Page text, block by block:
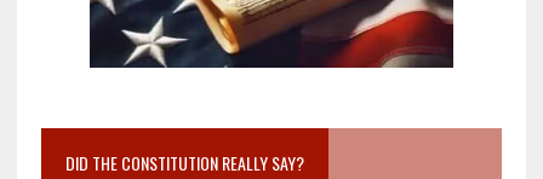
DID THE CONSTITUTION REALLY SAY?